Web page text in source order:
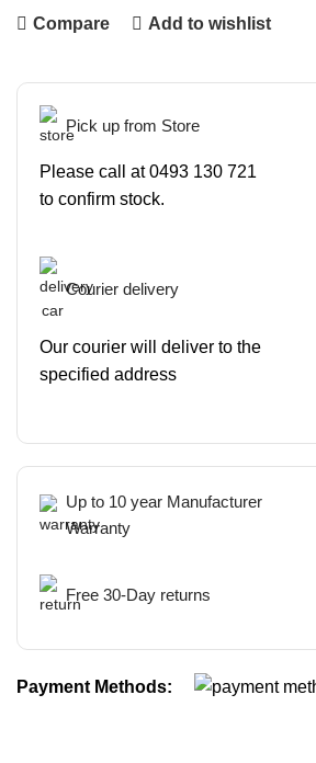
Compare Add to wishlist
Pick up from Store
Please call at 0493 130 721
to confirm stock.
Courier delivery
Our courier will deliver to the
specified address
Up to 10 year Manufacturer
Warranty
Free 30-Day returns
Payment Methods: